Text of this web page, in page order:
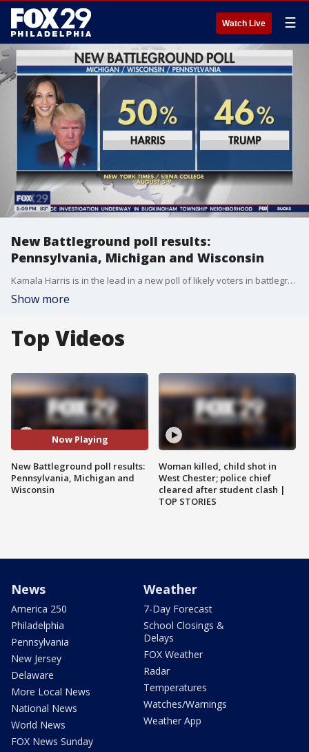
Watch Live ☰
New Battleground poll results:
Pennsylvania, Michigan and Wisconsin
Kamala Harris is in the lead in a new poll of likely voters in battleground states Pennsylvania, Michigan and Wisconsin.
Show more
Top Videos
Now Playing
New Battleground poll results:
Pennsylvania, Michigan and
Wisconsin
Woman killed, child shot in
West Chester; police chief
cleared after student clash |
TOP STORIES
News
America 250
Philadelphia
Pennsylvania
New Jersey
Delaware
More Local News
National News
World News
FOX News Sunday
Weather
7-Day Forecast
School Closings &
Delays
FOX Weather
Radar
Temperatures
Watches/Warnings
Weather App